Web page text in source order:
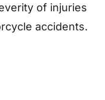
of injuries
accidents.